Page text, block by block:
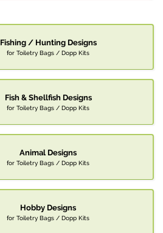
Fishing / Hunting Designs
for Toiletry Bags / Dopp Kits
Fish & Shellfish Designs
for Toiletry Bags / Dopp Kits
Animal Designs
for Toiletry Bags / Dopp Kits
Hobby Designs
for Toiletry Bags / Dopp Kits